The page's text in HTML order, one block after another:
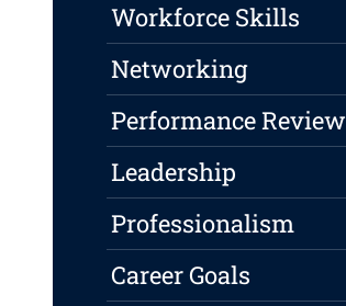
Workforce Skills
Networking
Performance Review
Leadership
Professionalism
Career Goals